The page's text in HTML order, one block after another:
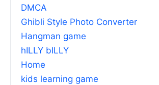
DMCA
Ghibli Style Photo Converter
Hangman game
hILLY bILLY
Home
kids learning game